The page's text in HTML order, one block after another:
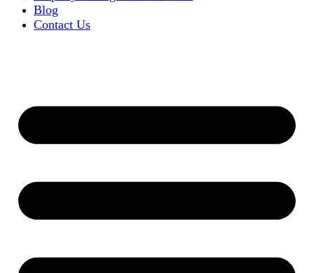
Blog
Contact Us